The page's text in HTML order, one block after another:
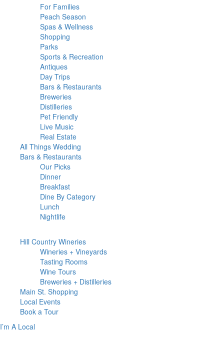
For Families
Peach Season
Spas & Wellness
Shopping
Parks
Sports & Recreation
Antiques
Day Trips
Bars & Restaurants
Breweries
Distilleries
Pet Friendly
Live Music
Real Estate
All Things Wedding
Bars & Restaurants
Our Picks
Dinner
Breakfast
Dine By Category
Lunch
Nightlife
Hill Country Wineries
Wineries + Vineyards
Tasting Rooms
Wine Tours
Breweries + Distilleries
Main St. Shopping
Local Events
Book a Tour
I’m A Local